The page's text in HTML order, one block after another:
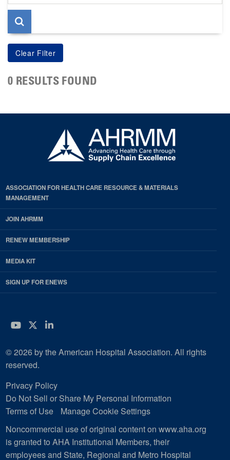
page
0 RESULTS FOUND
ASSOCIATION FOR HEALTH CARE RESOURCE & MATERIALS
MANAGEMENT
JOIN AHRMM
RENEW MEMBERSHIP
MEDIA KIT
SIGN UP FOR ENEWS
YouTube
Twitter
LinkedIn
© 2026 by the American Hospital Association. All rights
reserved.
Privacy Policy
Do Not Sell or Share My Personal Information
Terms of Use
Manage Cookie Settings
Noncommercial use of original content on www.aha.org
is granted to AHA Institutional Members, their
employees and State, Regional and Metro Hospital